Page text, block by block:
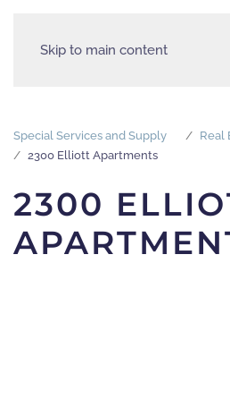
Skip to main content
Special Services and Supply
Real
2300 Elliott Apartments
2300